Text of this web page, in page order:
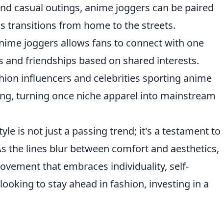
casual outings, anime joggers can be paired
transitions from home to the streets.
joggers allows fans to connect with one
friendships based on shared interests.
influencers and celebrities sporting anime
turning once niche apparel into mainstream
is not just a passing trend; it's a testament to
the lines blur between comfort and aesthetics,
that embraces individuality, self-
to stay ahead in fashion, investing in a